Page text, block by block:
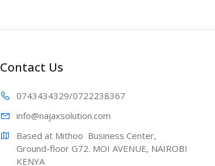
Contact Us
0743434329/0722238367
info@najaxsolution.com
Based at Mithoo  Business Center,
Ground-floor G72. MOI AVENUE, NAIROBI
KENYA